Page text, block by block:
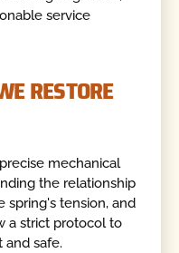
service
RESTORE
mechanical
the relationship
spring's tension, and
a strict protocol to
and safe.